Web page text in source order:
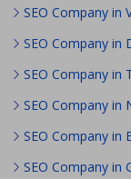
SEO Company in
SEO Company in
SEO Company in
SEO Company in
SEO Company in
SEO Company in